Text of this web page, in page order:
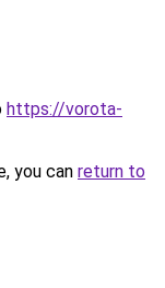
https://vorota-
you can return to